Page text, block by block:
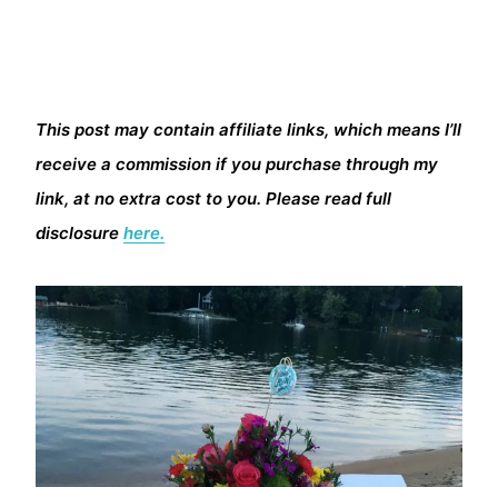
This post may contain affiliate links, which means I’ll
receive a commission if you purchase through my
link, at no extra cost to you. Please read full
disclosure here.